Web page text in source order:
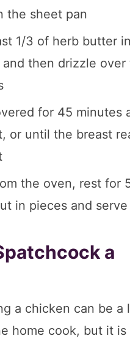
the sheet pan
1/3 of herb butter
and then drizzle over
for 45 minutes
or until the breast
the oven, rest for
in pieces and serve
a
a chicken can be a
home cook, but it is